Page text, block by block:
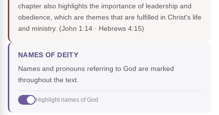
chapter also highlights the importance of leadership and
obedience, which are themes that are fulfilled in Christ's life
and ministry. (John 1:14 · Hebrews 4:15)
NAMES OF DEITY
Names and pronouns referring to God are marked
throughout the text.
Highlight names of God